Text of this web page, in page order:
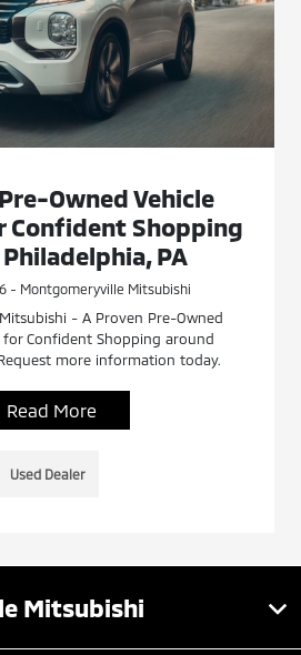
Owned Vehicle
Confident Shopping
PA
- Montgomeryville Mitsubishi
- A Proven Pre-Owned
for Confident Shopping around
more information today.
Read More
Used Dealer
Mitsubishi